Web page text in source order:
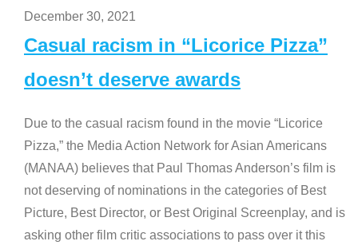
December 30, 2021
Casual racism in “Licorice Pizza”
doesn’t deserve awards
Due to the casual racism found in the movie “Licorice
Pizza,” the Media Action Network for Asian Americans
(MANAA) believes that Paul Thomas Anderson’s film is
not deserving of nominations in the categories of Best
Picture, Best Director, or Best Original Screenplay, and is
asking other film critic associations to pass over it this